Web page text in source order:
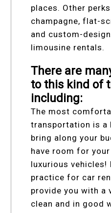
places. Other
champagne, flat-
and custom-
limousine rentals.
There are
to this kind of
including:
The most
transportation is a
bring along your
have room for
luxurious vehicles!
practice for car
provide you with a
clean and in good